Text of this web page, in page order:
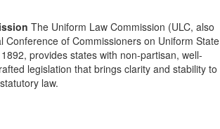
The Uniform Law Commission (ULC, also
Conference of Commissioners on Uniform State
provides states with non-partisan, well-
legislation that brings clarity and stability to
law.